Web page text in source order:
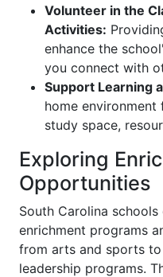
Volunteer in the
Activities:
enhance the
you connect with
Support Learning
home
study space,
Exploring
Opportunities
South Carolina
enrichment programs
from arts and sports
leadership programs.